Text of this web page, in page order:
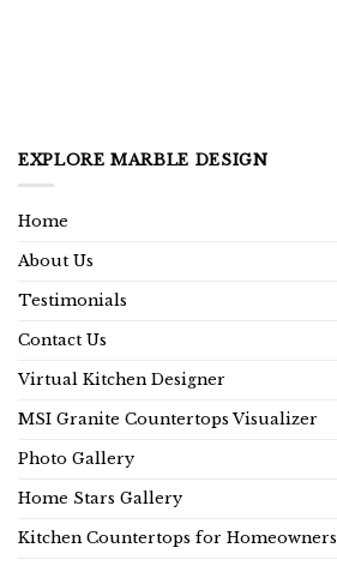
EXPLORE MARBLE DESIGN
Home
About Us
Testimonials
Contact Us
Virtual Kitchen Designer
MSI Granite Countertops Visualizer
Photo Gallery
Home Stars Gallery
Kitchen Countertops for Homeowners